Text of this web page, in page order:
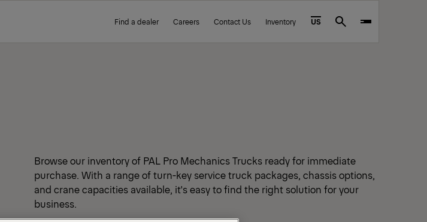
Find a dealer Careers Contact Us Inventory US Search
Browse our inventory of PAL Pro Mechanics Trucks ready for immediate
purchase. With a range of turn-key service truck packages, chassis options,
and crane capacities available, it's easy to find the right solution for your
business.